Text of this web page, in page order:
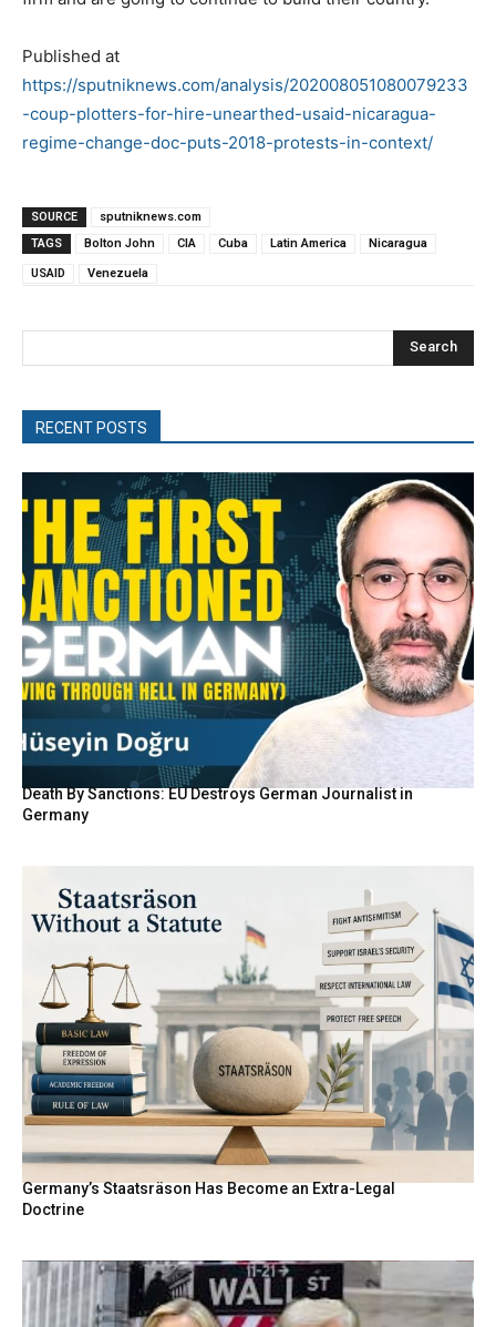
Published at
https://sputniknews.com/analysis/202008051080079233
-coup-plotters-for-hire-unearthed-usaid-nicaragua-
regime-change-doc-puts-2018-protests-in-context/
SOURCE
sputniknews.com
TAGS
Bolton John CIA Cuba Latin America Nicaragua
USAID Venezuela
Search
RECENT POSTS
Death By Sanctions: EU Destroys German Journalist in
Germany
Germany’s Staatsräson Has Become an Extra-Legal
Doctrine